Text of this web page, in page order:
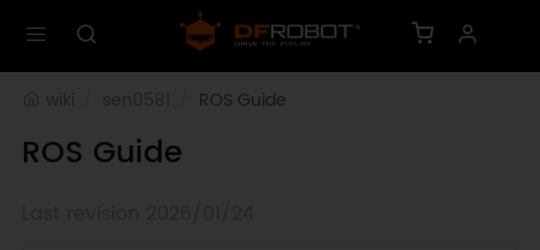
ROS Guide
ROS Guide